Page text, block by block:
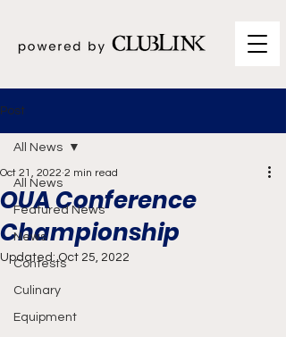
Post
All News
Featured News
News
Contests
Culinary
Equipment
All News
OUA Conference
Championship
Oct 21, 2022 2 min read
Updated:Oct 25, 2022